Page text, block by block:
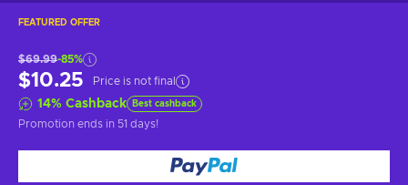
FEATURED OFFER
$69.99-85%
$10.25 Price is not final
14% Cashback Best cashback
Promotion ends in 51 days!